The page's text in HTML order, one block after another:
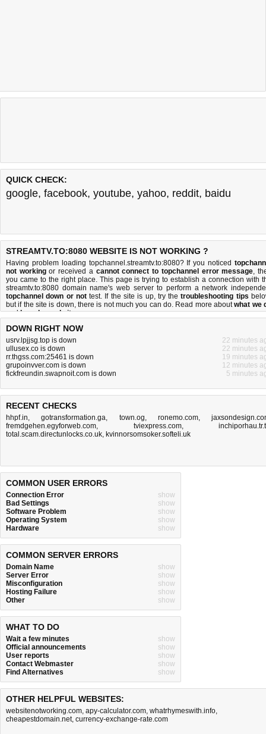
QUICK CHECK:
google, facebook, youtube, yahoo, reddit, baidu
STREAMTV.TO:8080 WEBSITE IS NOT WORKING ?
Having problem loading topchannel.streamtv.to:8080? If you noticed
not workingor received a cannot connect to topchannel error message,
you came to the right place. This page is trying to establish a connection with
streamtv.to:8080 domain name's web server to perform a network
topchannel down or nottest. If the site is up, try thetroubleshooting tips
but if the site is down, there is not much you can do. Read more aboutwhat we
andhow do we do it.
DOWN RIGHT NOW
usrv.lpjjsg.top is down
22 minutes
ullusex.co is down
22 minutes
rr.thgss.com:25461 is down
19 minutes
grupoinvver.com is down
12 minutes
fickfreundin.swapnoit.com is down
5 minutes
RECENT CHECKS
hhpf.in,gotransformation.ga, town.og, ronemo.com,
fremdgehen.egyforweb.com, tviexpress.com,
total.scam.directunlocks.co.uk, kvinnorsomsoker.softeli.uk
COMMON USER ERRORS
Connection Error
show
Bad Settings
show
Software Problem
show
Operating System
show
Hardware
show
COMMON SERVER ERRORS
Domain Name
show
Server Error
show
Misconfiguration
show
Hosting Failure
show
Other
show
WHAT TO DO
Wait a few minutes
show
Official announcements
show
User reports
show
Contact Webmaster
show
Find Alternatives
show
OTHER HELPFUL WEBSITES:
websitenotworking.com, apy-calculator.com, whatrhymeswith.info,
cheapestdomain.net, currency-exchange-rate.com